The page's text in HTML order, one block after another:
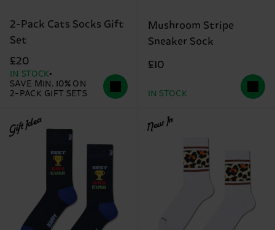
2-Pack Cats Socks Gift
Set
£20
IN STOCK
SAVE MIN. 10% ON
2-PACK GIFT SETS
Mushroom Stripe
Sneaker Sock
£10
IN STOCK
Gift Idea New In